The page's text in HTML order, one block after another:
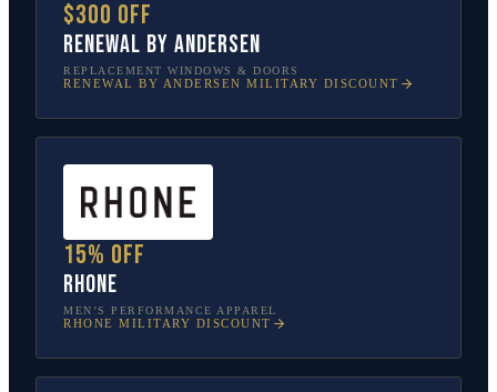
$300 off
Renewal by Andersen
REPLACEMENT WINDOWS & DOORS
RENEWAL BY ANDERSEN MILITARY DISCOUNT
15% off
Rhone
MEN’S PERFORMANCE APPAREL
RHONE MILITARY DISCOUNT